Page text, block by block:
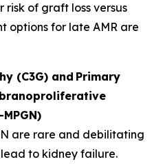
of graft loss versus
options for late AMR are
(C3G) and Primary
are rare and debilitating
to kidney failure.